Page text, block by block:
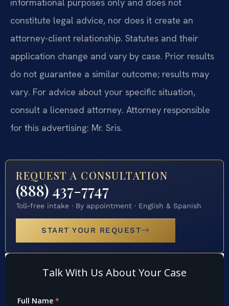
informational purposes only and does not
constitute legal advice, nor does it create an
attorney-client relationship. Statutes and their
application change and vary by case. Prior results
do not guarantee a similar outcome; results may
vary. For advice about your specific situation,
consult a licensed attorney. Attorney responsible
for this advertising: Mr. Sris.
REQUEST A CONSULTATION
(888) 437-7747
Toll-free intake · By appointment · English & Spanish
START YOUR REQUEST